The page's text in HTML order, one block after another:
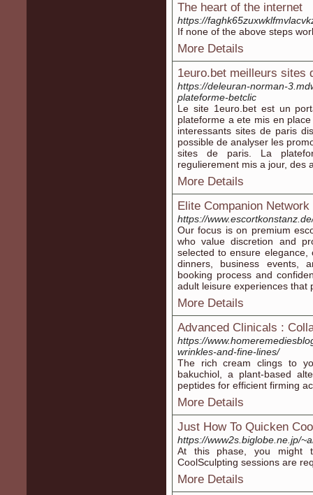
The heart of the internet
https://
If none of the above steps
More Details
1euro.bet meilleurs sites
https://deleuran-norman-
plateforme-betclic
Le site 1euro.bet est un
plateforme a ete mis en
interessants sites de paris
possible de analyser les
sites de paris. La
regulierement mis a jour, des
More Details
Elite Companion Network
https://
Our focus is on premium
who value discretion and
selected to ensure elegance,
dinners, business events,
booking process and
adult leisure experiences that
More Details
Advanced Clinicals :
https://
wrinkles-and-fine-lines/
The rich cream clings to
bakuchiol, a plant-based
peptides for efficient firming
More Details
Just How To Quicken
https://www2s.biglobe.ne.jp/
At this phase, you might
CoolSculpting sessions are
More Details